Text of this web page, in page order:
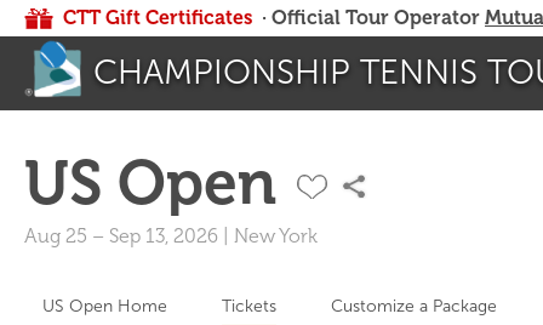
CTT Gift Certificates · Official Tour Operator
CHAMPIONSHIP TENNIS
US Open
Aug 25 – Sep 13, 2026 New York
US Open Home Tickets Customize a Package